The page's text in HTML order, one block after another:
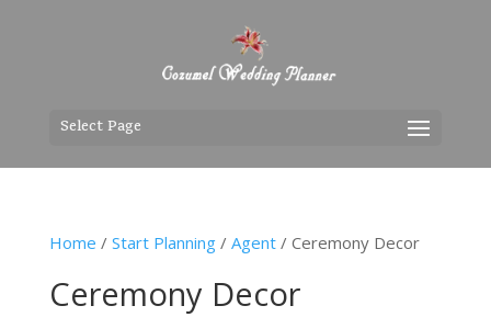
Select Page
Home / Start Planning/ Agent/ Ceremony Decor
Ceremony Decor